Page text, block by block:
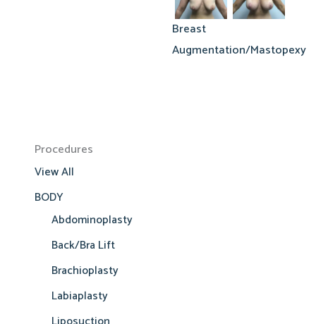
Procedures
View All
BODY
Abdominoplasty
Back/Bra Lift
Brachioplasty
Labiaplasty
Breast
Augmentation/Mastopexy